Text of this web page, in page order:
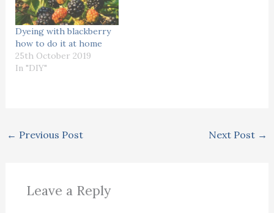
Dyeing with blackberry
how to do it at home
25th October 2019
In "DIY"
← Previous Post Next Post →
Leave a Reply